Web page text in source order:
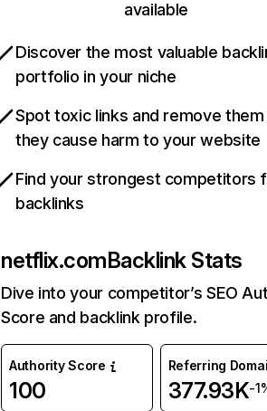
available
Discover the most valuable
portfolio in your niche
Spot toxic links and remove
they cause harm to your website
Find your strongest competitors
backlinks
netflix.comBacklink Stats
Dive into your competitor’s SEO
Score and backlink profile.
Authority Score
100
Referring
377.93K-